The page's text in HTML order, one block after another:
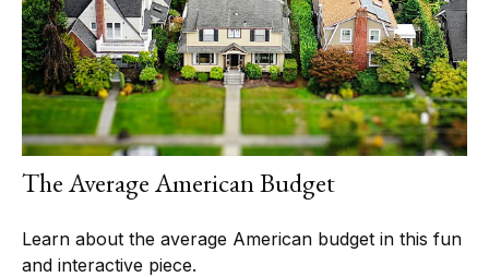
The Average American Budget
Learn about the average American budget in this fun
and interactive piece.